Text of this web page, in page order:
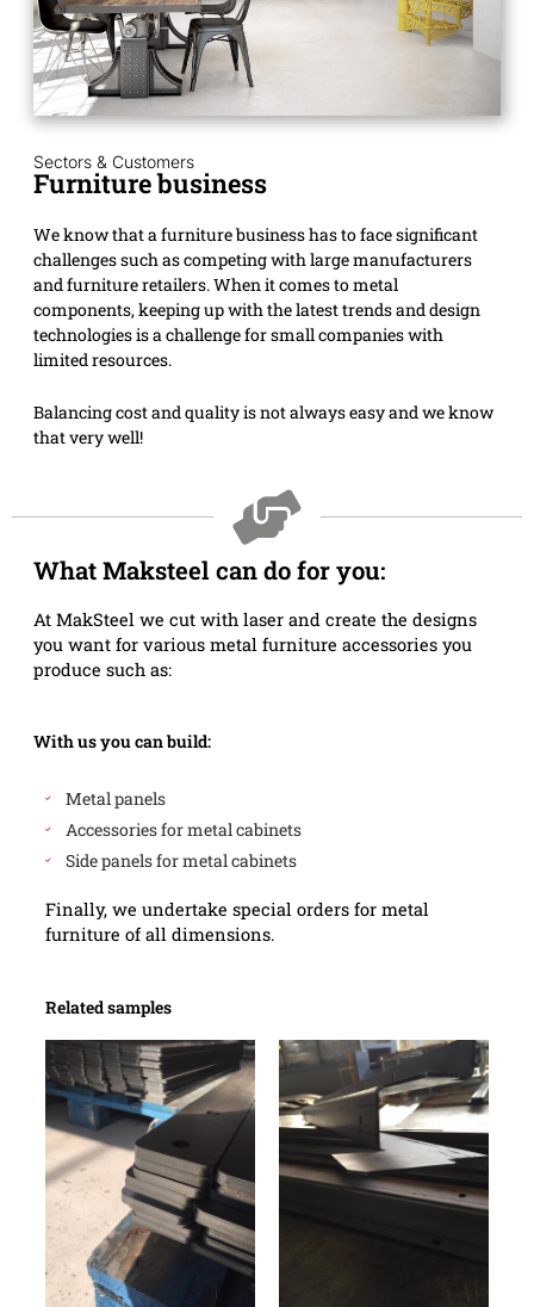
Sectors & Customers
Furniture business
We know that a furniture business has to face significant
challenges such as competing with large manufacturers
and furniture retailers. When it comes to metal
components, keeping up with the latest trends and design
technologies is a challenge for small companies with
limited resources.
Balancing cost and quality is not always easy and we know
that very well!
What Maksteel can do for you:
At MakSteel we cut with laser and create the designs
you want for various metal furniture accessories you
produce such as:
With us you can build:
Metal panels
Accessories for metal cabinets
Side panels for metal cabinets
Finally, we undertake special orders for metal
furniture of all dimensions.
Related samples